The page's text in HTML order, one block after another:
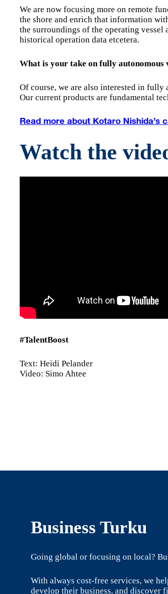
We are now focusing more on remote
the shore and enrich that information
the surroundings of the operating
historical operation data etcetera.
What is your take on fully autonomous
Of course, we are also interested in fully
Our current products are fundamental
Read more about Kotaro Nishida’s
Watch the
#TalentBoost
Text: Heidi Pelander
Video: Simo Ahtee
Business Turku
Going global or focusing on local?
With always cost-free services, we
develop their business, and discover